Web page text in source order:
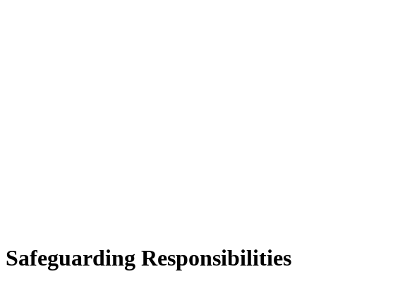
Safeguarding Responsibilities